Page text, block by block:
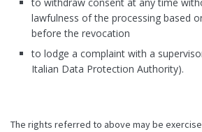
lawfulness of the processing based
before the revocation
to lodge a complaint with a
Italian Data Protection Authority).
The rights referred to above may be